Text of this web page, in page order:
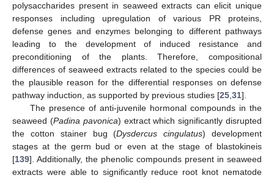
polysaccharides present in seaweed extracts can elicit unique
responses including upregulation of various PR proteins,
defense genes and enzymes belonging to different pathways
leading to the development of induced resistance and
preconditioning of the plants. Therefore, compositional
differences of seaweed extracts related to the species could be
the plausible reason for the differential responses on defense
pathway induction, as supported by previous studies [25 31].
The presence of anti-juvenile hormonal compounds in the
seaweed (Padina pavonica) extract which significantly disrupted
the cotton stainer bug (Dysdercus cingulatus) development
stages at the germ bud or even at the stage of blastokineis
[139]. Additionally, the phenolic compounds present in seaweed
extracts were able to significantly reduce root knot nematode